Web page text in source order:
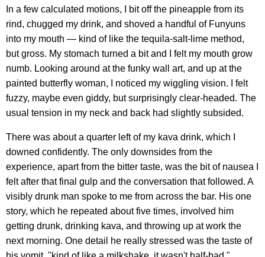
In a few calculated motions, I bit off the pineapple from its
rind, chugged my drink, and shoved a handful of Funyuns
into my mouth — kind of like the tequila-salt-lime method,
but gross. My stomach turned a bit and I felt my mouth grow
numb. Looking around at the funky wall art, and up at the
painted butterfly woman, I noticed my wiggling vision. I felt
fuzzy, maybe even giddy, but surprisingly clear-headed. The
usual tension in my neck and back had slightly subsided.
There was about a quarter left of my kava drink, which I
downed confidently. The only downsides from the
experience, apart from the bitter taste, was the bit of nausea I
felt after that final gulp and the conversation that followed. A
visibly drunk man spoke to me from across the bar. His one
story, which he repeated about five times, involved him
getting drunk, drinking kava, and throwing up at work the
next morning. One detail he really stressed was the taste of